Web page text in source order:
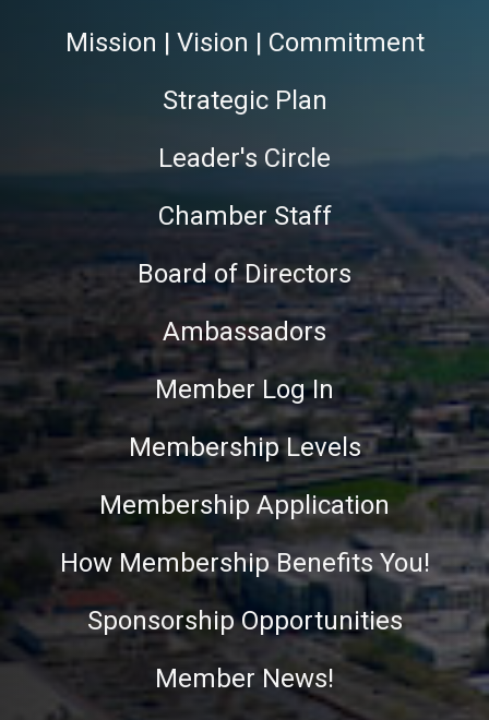
Mission | Vision | Commitment
Strategic Plan
Leader's Circle
Chamber Staff
Board of Directors
Ambassadors
Member Log In
Membership Levels
Membership Application
How Membership Benefits You!
Sponsorship Opportunities
Member News!